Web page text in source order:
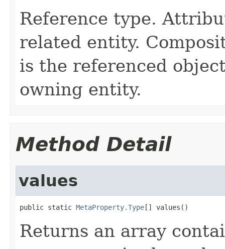
Reference type.
related entity.
is the referenced
owning entity.
Method Detail
values
public static MetaProperty.Type[] values()
Returns an array